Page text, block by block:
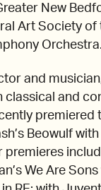
New
Art Society of
Orchestra.
and
classical and
premiered
Beowulf
premieres
We Are